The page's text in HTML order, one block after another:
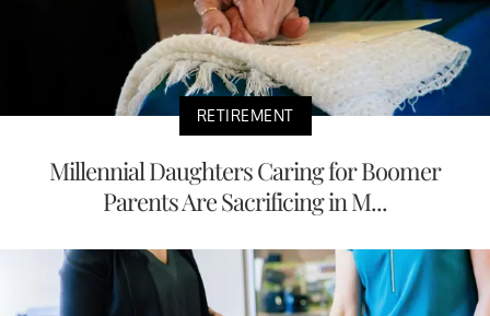
RETIREMENT
Millennial Daughters Caring for Boomer
Parents Are Sacrificing in M...